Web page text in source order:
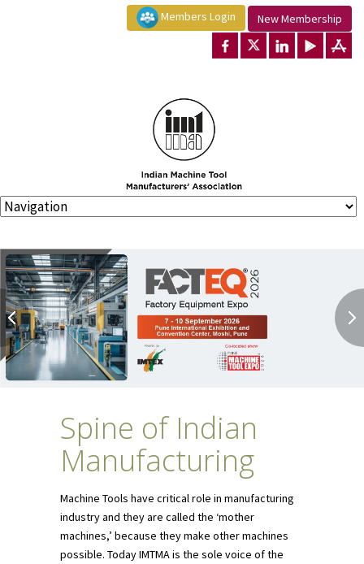
Members Login New Membership
Spine of Indian
Manufacturing
Machine Tools have critical role in manufacturing
industry and they are called the ‘mother
machines,’ because they make other machines
possible. Today IMTMA is the sole voice of the